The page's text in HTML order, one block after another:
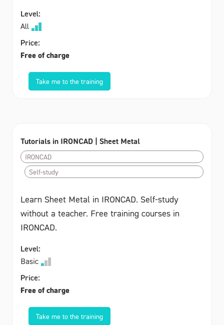
Level:
All
Price:
Free of charge
Take me to the training
Tutorials in IRONCAD | Sheet Metal
IRONCAD
Self-study
Learn Sheet Metal in IRONCAD. Self-study
without a teacher. Free training courses in
IRONCAD.
Level:
Basic
Price:
Free of charge
Take me to the training